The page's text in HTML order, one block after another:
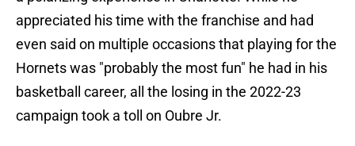
appreciated his time with the franchise and had
even said on multiple occasions that playing for the
Hornets was "probably the most fun" he had in his
basketball career, all the losing in the 2022-23
campaign took a toll on Oubre Jr.